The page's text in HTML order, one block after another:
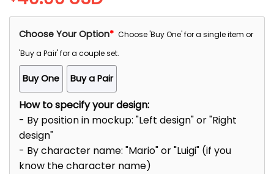
Choose Your Option* Choose 'Buy One' for a single item or
'Buy a Pair' for a couple set.
Buy One Buy a Pair
How to specify your design:
- By position in mockup: "Left design" or "Right
design"
- By character name: "Mario" or "Luigi" (if you
know the character name)